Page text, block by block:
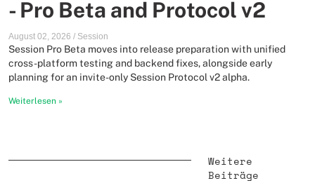
- Pro Beta and Protocol v2
August 02, 2026 / Session
Session Pro Beta moves into release preparation with unified
cross-platform testing and backend fixes, alongside early
planning for an invite-only Session Protocol v2 alpha.
Weiterlesen »
Weitere
Beiträge